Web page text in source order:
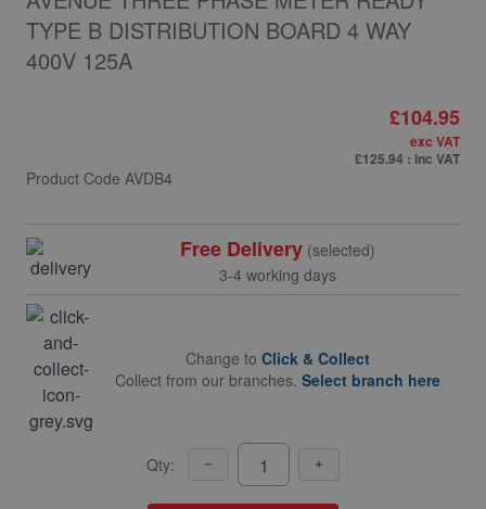
TYPE B DISTRIBUTION BOARD 4 WAY
400V 125A
Product Code AVDB4
£104.95
exc VAT
£125.94 : inc VAT
Free Delivery (selected)
3-4 working days
Change to Click & Collect
Collect from our branches. Select branch here
Qty: